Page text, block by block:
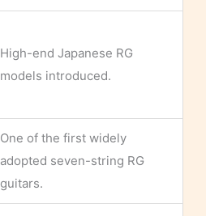
High-end Japanese RG
models introduced.
One of the first widely
adopted seven-string RG
guitars.